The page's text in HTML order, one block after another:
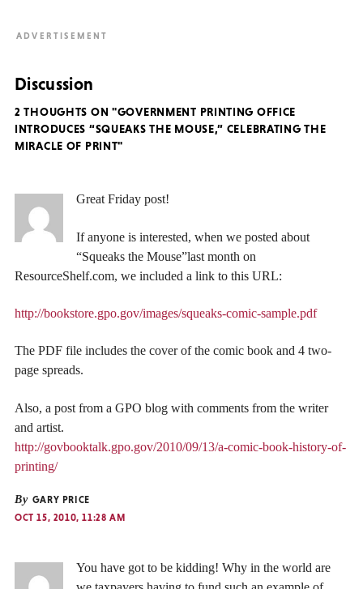
Discussion
2 THOUGHTS ON "GOVERNMENT PRINTING OFFICE
INTRODUCES “SQUEAKS THE MOUSE,” CELEBRATING THE
MIRACLE OF PRINT"
Great Friday post!
If anyone is interested, when we posted about
“Squeaks the Mouse”last month on
ResourceShelf.com, we included a link to this URL:
http://bookstore.gpo.gov/images/squeaks-comic-sample.pdf
The PDF file includes the cover of the comic book and 4 two-
page spreads.
Also, a post from a GPO blog with comments from the writer
and artist.
http://govbooktalk.gpo.gov/2010/09/13/a-comic-book-history-of-
printing/
By GARY PRICE
OCT 15, 2010, 11:28 AM
You have got to be kidding! Why in the world are